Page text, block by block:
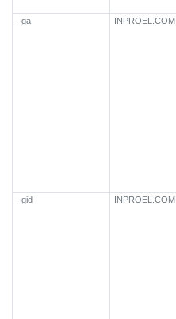
_ga INPROEL.COM
_gid INPROEL.COM